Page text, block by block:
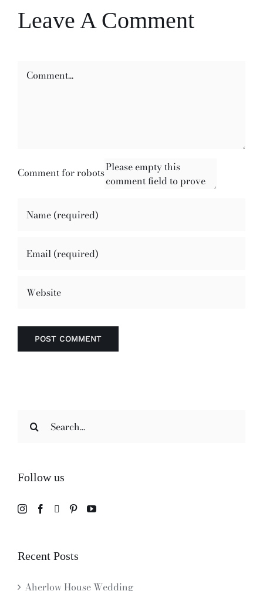
Leave A Comment
Comment
Comment for robots
Follow us
Recent Posts
Aherlow House Wedding